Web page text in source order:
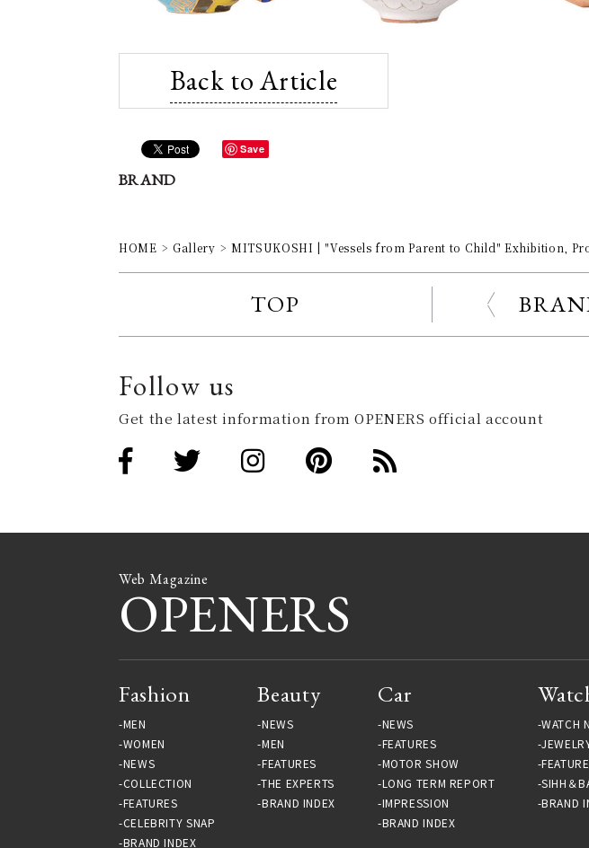
Back to Article
Save
BRAND
HOME Gallery MITSUKOSHI | "Vessels from Parent to Child" Exhibition,
TOP
Follow us
Get the latest information from OPENERS official account
Web Magazine
OPENERS
Fashion
MEN
WOMEN
NEWS
COLLECTION
FEATURES
CELEBRITY SNAP
BRAND INDEX
Beauty
NEWS
MEN
FEATURES
THE EXPERTS
BRAND INDEX
Car
NEWS
FEATURES
MOTOR SHOW
LONG TERM REPORT
IMPRESSION
BRAND INDEX
WATCH
SIHH＆
BRAND